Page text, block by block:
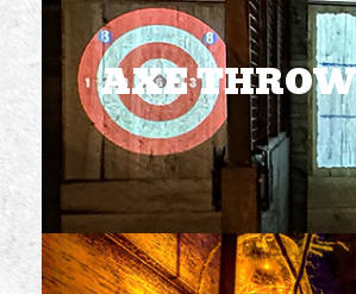
AXE
1 or 2 hours
2-6 players per lane
Ages 21+
BOOK NOW